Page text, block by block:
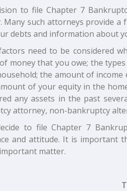
to file Chapter 7
Many such attorneys provide
debts and information about
need to be considered
money that you owe; the
the amount of
of your equity in the
any assets in the past
attorney, non-bankruptcy
to file Chapter 7
and attitude. It is important
matter.